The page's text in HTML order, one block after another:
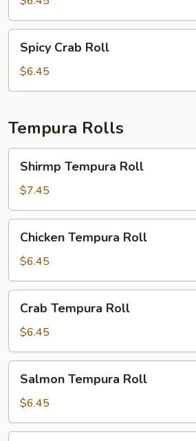
Roll
Crab
Roll
Spicy Crab Roll
$6.45
Tempura Rolls
Tempura
Roll
Shirmp Tempura Roll
$7.45
Tempura
Roll
Chicken Tempura Roll
$6.45
Tempura
Roll
Crab Tempura Roll
$6.45
Tempura
Roll
Salmon Tempura Roll
$6.45